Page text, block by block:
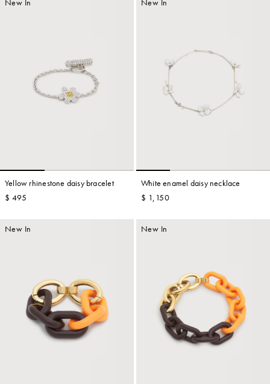
Yellow rhinestone daisy bracelet
$ 495
White enamel daisy necklace
$ 1,150
New In New In